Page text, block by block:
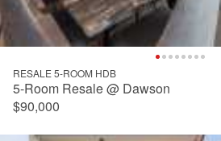
RESALE 5-ROOM HDB
5-Room Resale @ Dawson
$90,000